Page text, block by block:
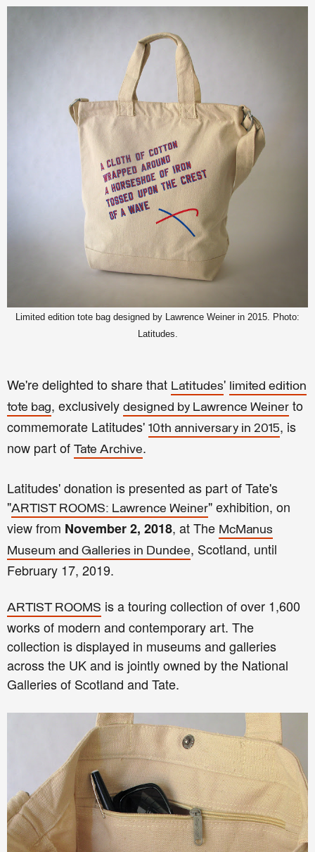
Limited edition tote bag designed by Lawrence Weiner in 2015. Photo:
Latitudes.
We're delighted to share that Latitudes' limited edition
tote bag, exclusively designed by Lawrence Weiner to
commemorate Latitudes' 10th anniversary in 2015, is
now part of Tate Archive.
Latitudes' donation is presented as part of Tate's
"ARTIST ROOMS: Lawrence Weiner" exhibition, on
view from November 2, 2018, at The McManus
Museum and Galleries in Dundee, Scotland, until
February 17, 2019.
ARTIST ROOMS is a touring collection of over 1,600
works of modern and contemporary art. The
collection is displayed in museums and galleries
across the UK and is jointly owned by the National
Galleries of Scotland and Tate.